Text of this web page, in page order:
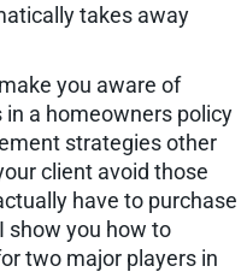
takes away
you aware of
a homeowners policy
strategies other
client avoid those
have to purchase
show you how to
two major players in